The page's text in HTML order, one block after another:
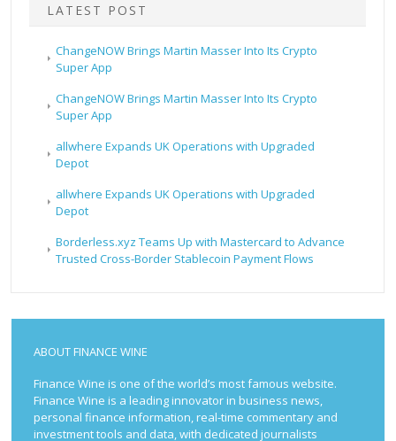
LATEST POST
ChangeNOW Brings Martin Masser Into Its Crypto
Super App
ChangeNOW Brings Martin Masser Into Its Crypto
Super App
allwhere Expands UK Operations with Upgraded
Depot
allwhere Expands UK Operations with Upgraded
Depot
Borderless.xyz Teams Up with Mastercard to Advance
Trusted Cross-Border Stablecoin Payment Flows
ABOUT FINANCE WINE
Finance Wine is one of the world’s most famous website.
Finance Wine is a leading innovator in business news,
personal finance information, real-time commentary and
investment tools and data, with dedicated journalists